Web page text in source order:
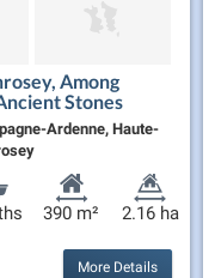
Among
Stones
Ardenne, Haute-
390 m² 2.16 ha
More Details